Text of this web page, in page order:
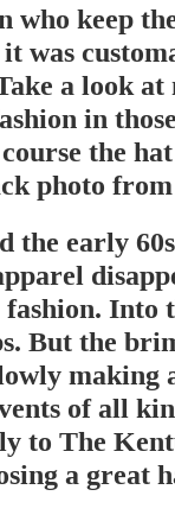
who keep
was
a look at
in
course the
photo
the early
Into
But the
making
of all
to The
a great